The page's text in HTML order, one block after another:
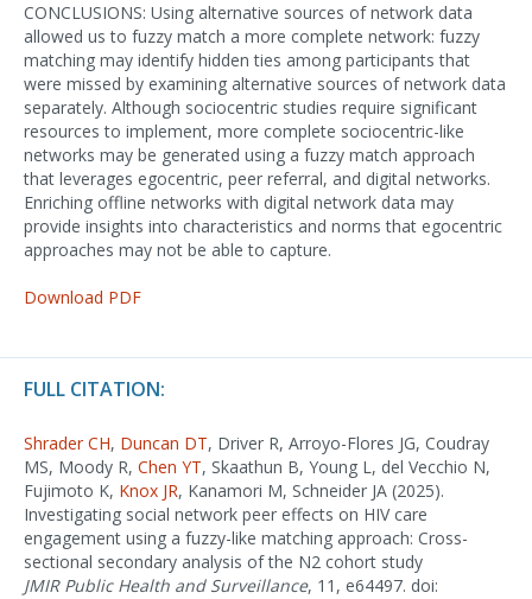
CONCLUSIONS: Using alternative sources of network data
allowed us to fuzzy match a more complete network: fuzzy
matching may identify hidden ties among participants that
were missed by examining alternative sources of network data
separately. Although sociocentric studies require significant
resources to implement, more complete sociocentric-like
networks may be generated using a fuzzy match approach
that leverages egocentric, peer referral, and digital networks.
Enriching offline networks with digital network data may
provide insights into characteristics and norms that egocentric
approaches may not be able to capture.
Download PDF
FULL CITATION:
Shrader CH, Duncan DT, Driver R, Arroyo-Flores JG, Coudray
MS, Moody R, Chen YT, Skaathun B, Young L, del Vecchio N,
Fujimoto K, Knox JR, Kanamori M, Schneider JA (2025).
Investigating social network peer effects on HIV care
engagement using a fuzzy-like matching approach: Cross-
sectional secondary analysis of the N2 cohort study
JMIR Public Health and Surveillance, 11, e64497. doi: